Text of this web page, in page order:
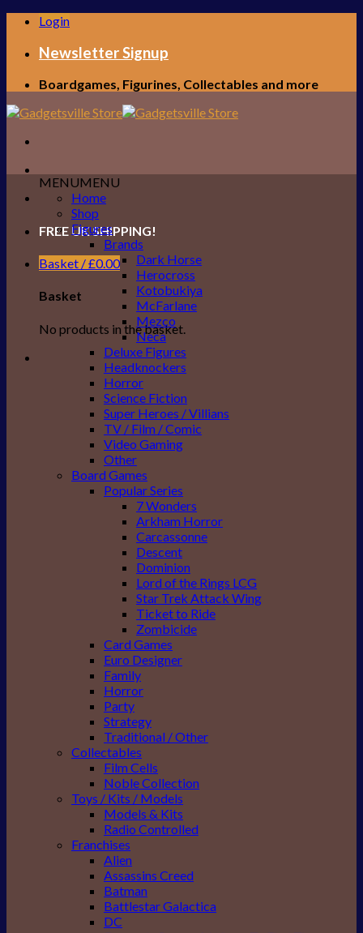
Skip
content
Login
Newsletter Signup
Boardgames, Figurines, Collectables and more
FREE UK SHIPPING!
Basket /£0.00
Basket
No products in the basket.
MENUMENU
Home
Shop
Figures
Brands
Dark Horse
Herocross
Kotobukiya
McFarlane
Mezco
Neca
Deluxe Figures
Headknockers
Horror
Science Fiction
Super Heroes / Villians
TV / Film / Comic
Video Gaming
Other
Board Games
Popular Series
7 Wonders
Arkham Horror
Carcassonne
Descent
Dominion
Lord of the Rings LCG
Star Trek Attack Wing
Ticket to Ride
Zombicide
Card Games
Euro Designer
Family
Horror
Party
Strategy
Traditional / Other
Collectables
Film Cells
Noble Collection
Toys / Kits / Models
Models & Kits
Radio Controlled
Franchises
Alien
Assassins Creed
Batman
Battlestar Galactica
DC